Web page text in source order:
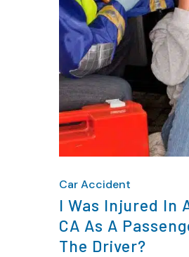
Car Accident
I Was Injured In
CA As A
The Driver?